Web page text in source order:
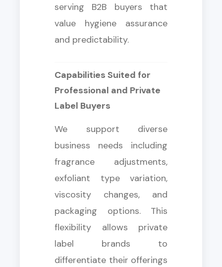
serving B2B buyers that
value hygiene assurance
and predictability.
Capabilities Suited for
Professional and Private
Label Buyers
We support diverse
business needs including
fragrance adjustments,
exfoliant type variation,
viscosity changes, and
packaging options. This
flexibility allows private
label brands to
differentiate their offerings